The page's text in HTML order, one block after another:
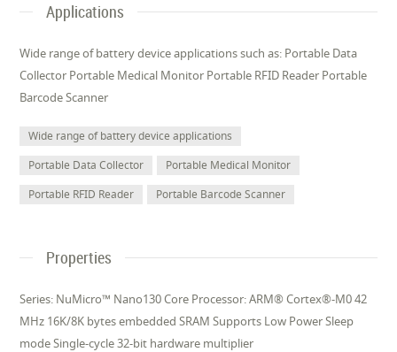
Applications
Wide range of battery device applications such as: Portable Data
Collector Portable Medical Monitor Portable RFID Reader Portable
Barcode Scanner
Wide range of battery device applications
Portable Data Collector
Portable Medical Monitor
Portable RFID Reader
Portable Barcode Scanner
Properties
Series: NuMicro™ Nano130 Core Processor: ARM® Cortex®-M0 42
MHz 16K/8K bytes embedded SRAM Supports Low Power Sleep
mode Single-cycle 32-bit hardware multiplier